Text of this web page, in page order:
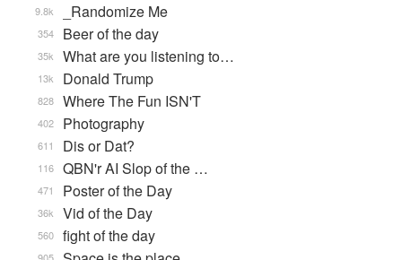
_Randomize Me
9.8k
Beer of the day
354
What are you listening to…
35k
Donald Trump
13k
Where The Fun ISN'T
828
Photography
402
Dis or Dat?
611
QBN'r AI Slop of the …
116
Poster of the Day
471
Vid of the Day
36k
fight of the day
560